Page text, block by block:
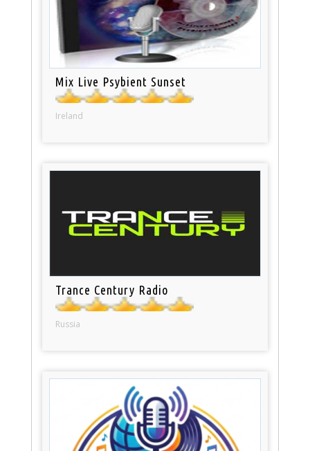
Mix Live Psybient Sunset
Ireland
Trance Century Radio
Russia